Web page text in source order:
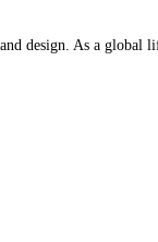
design. As a global